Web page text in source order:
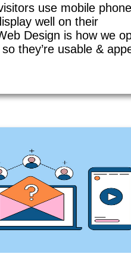
use mobile
well on their
Design is how we
they’re usable &